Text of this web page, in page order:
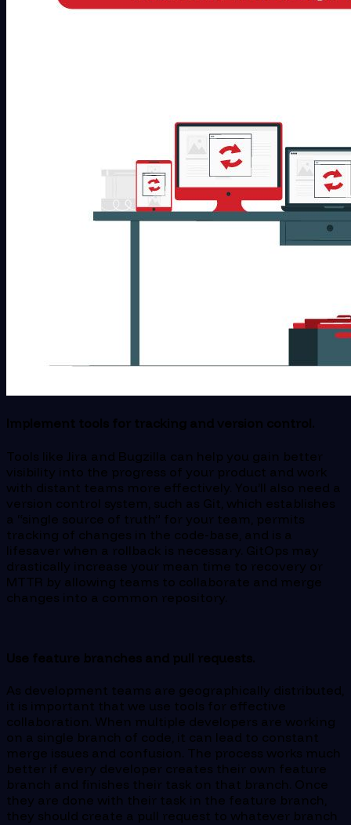
Implement tools for tracking and version control.
Tools like Jira and Bugzilla can help you gain better
visibility into the progress of your product and work
with distant teams more effectively. You’ll also need a
version control system, such as Git, which establishes
a “single source of truth” for your team, permits
tracking of changes in the code-base, and is a
lifesaver when a rollback is necessary. GitOps may
drastically increase your mean time to recovery or
MTTR by allowing teams to collaborate and merge
changes into a common repository.
Use feature branches and pull requests.
As development teams are geographically distributed,
it is important that we use tools for effective
collaboration. When multiple developers are working
on a single branch of code, it can lead to constant
merge issues and confusion. The process works much
better if every developer creates their own feature
branch and finishes their task on that branch. Once
they are done with their task in the feature branch,
they should create a pull request to whatever branch